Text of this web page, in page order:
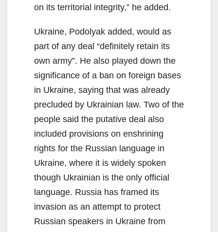
on its territorial integrity,” he added.
Ukraine, Podolyak added, would as
part of any deal “definitely retain its
own army”. He also played down the
significance of a ban on foreign bases
in Ukraine, saying that was already
precluded by Ukrainian law. Two of the
people said the putative deal also
included provisions on enshrining
rights for the Russian language in
Ukraine, where it is widely spoken
though Ukrainian is the only official
language. Russia has framed its
invasion as an attempt to protect
Russian speakers in Ukraine from